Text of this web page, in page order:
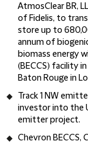
AtmosClear BR,
of Fidelis, to
store up to
annum of
biomass energy
(BECCS) facility
Baton Rouge in
Track 1 NW
investor into the
emitter project.
Chevron BECCS,